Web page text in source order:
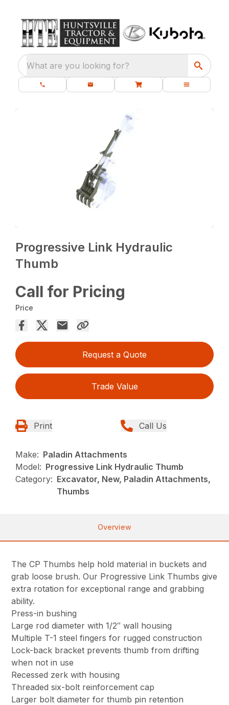
What are you looking for?
Progressive Link Hydraulic
Thumb
Call for Pricing
Price
Request a Quote
Trade Value
Print Call Us
Make: Paladin Attachments
Model: Progressive Link Hydraulic Thumb
Category: Excavator, New, Paladin Attachments,
Thumbs
Overview
The CP Thumbs help hold material in buckets and
grab loose brush. Our Progressive Link Thumbs give
extra rotation for exceptional range and grabbing
ability.
Press-in bushing
Large rod diameter with 1/2″ wall housing
Multiple T-1 steel fingers for rugged construction
Lock-back bracket prevents thumb from drifting
when not in use
Recessed zerk with housing
Threaded six-bolt reinforcement cap
Larger bolt diameter for thumb pin retention